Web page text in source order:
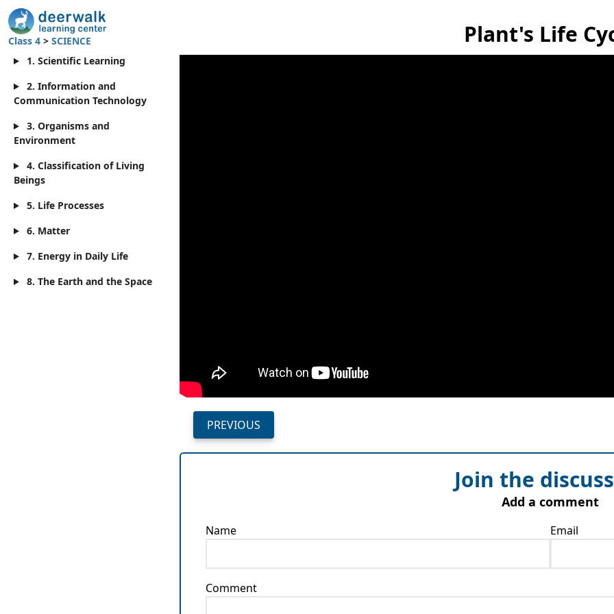
Class 4 > SCIENCE
1. Scientific Learning
2. Information and
Communication Technology
3. Organisms and
Environment
4. Classification of Living
Beings
5. Life Processes
6. Matter
7. Energy in Daily Life
8. The Earth and the Space
Plant's Life
PREVIOUS
Join the
Add a comment
Name Email
Comment